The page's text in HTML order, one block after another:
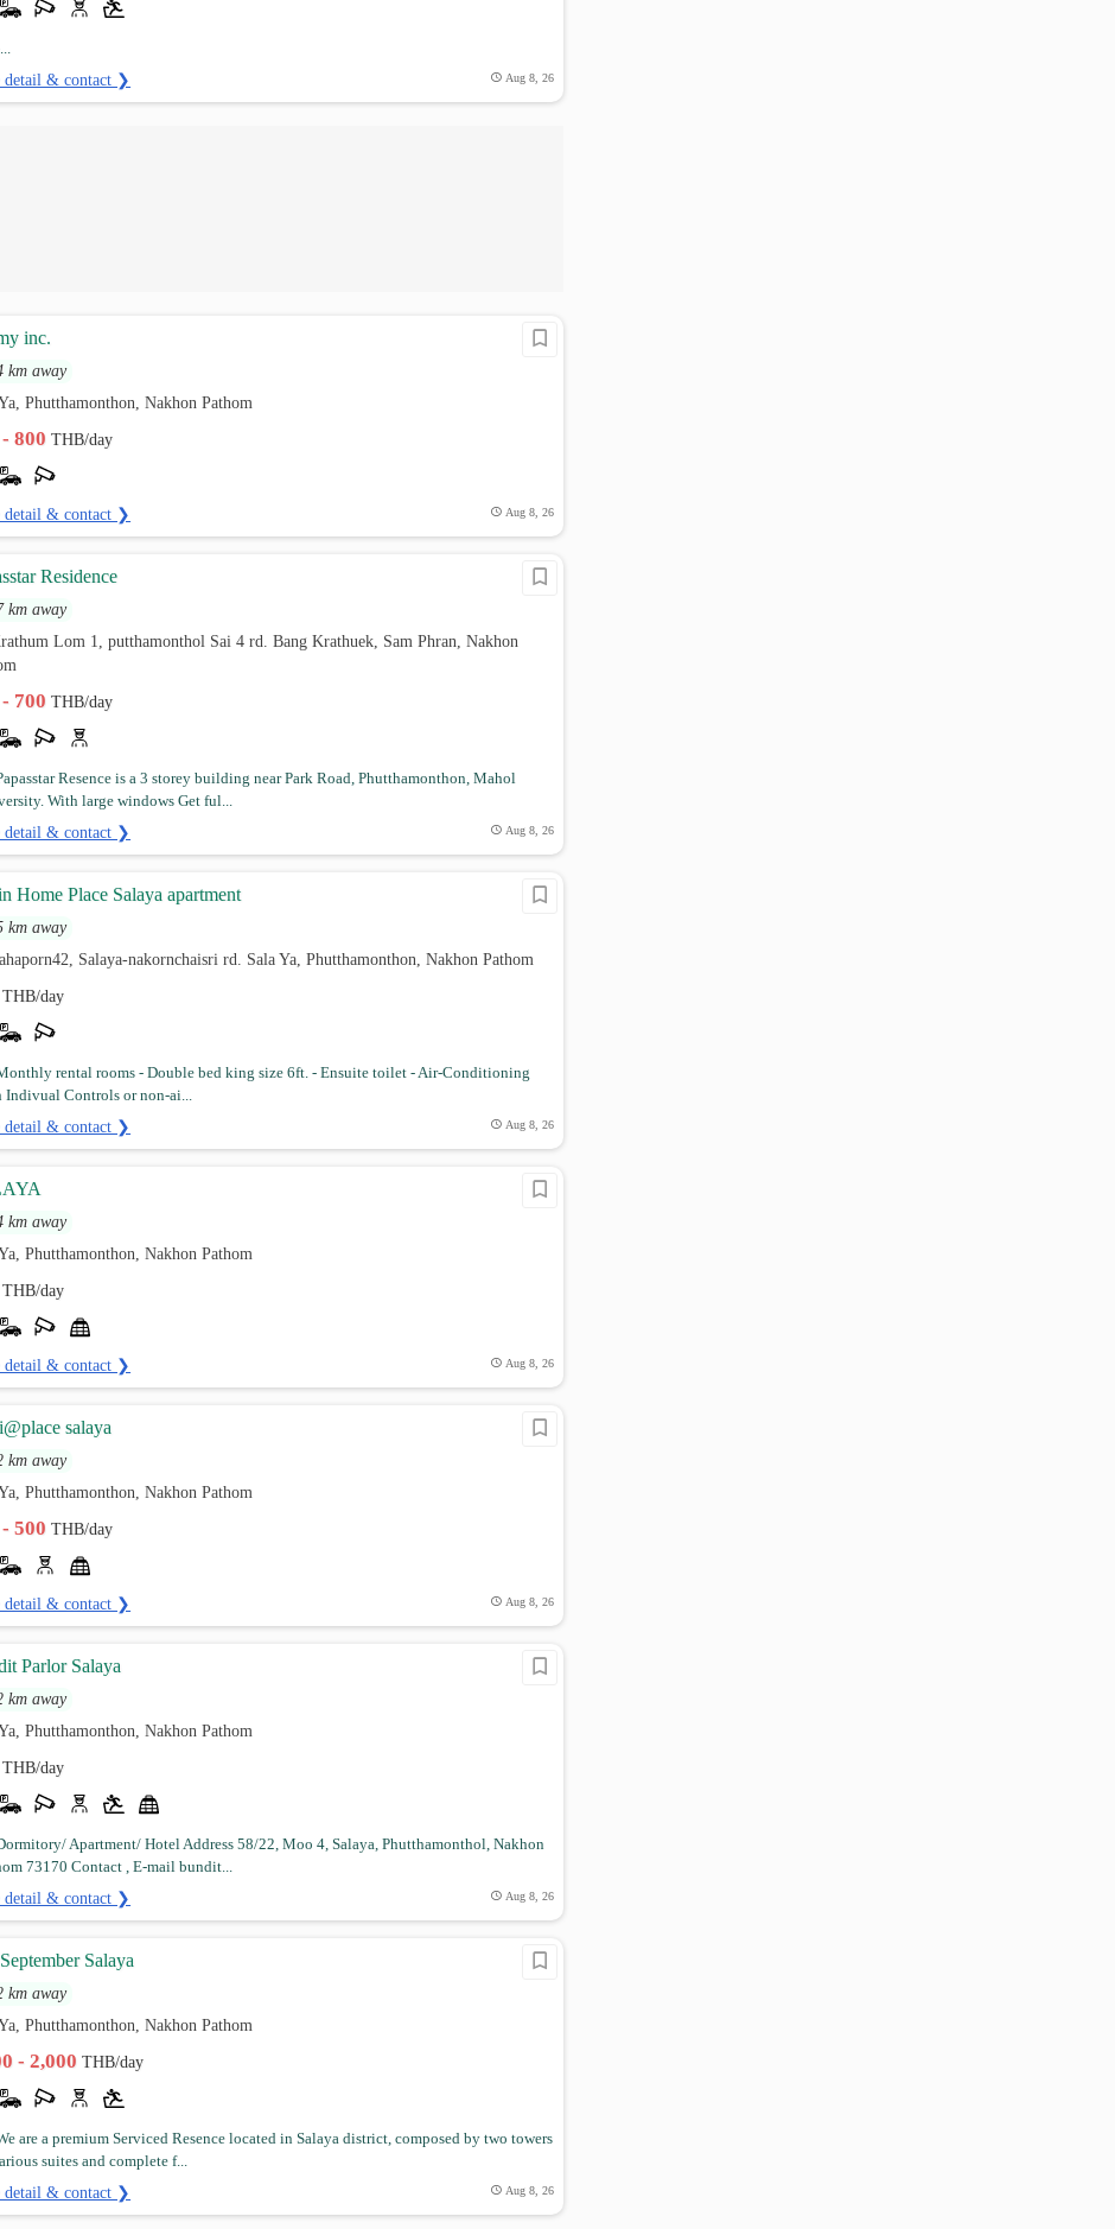
detail & contact ❯ Aug 8, 26
inc.
km away
Phutthamonthon, Nakhon Pathom
- 800THB/day
detail & contact ❯ Aug 8, 26
Residence
km away
Lom 1, putthamonthol Sai 4 rd. Bang Krathuek, Sam Phran, Nakhon
- 700THB/day
Resence is a 3 storey building near Park Road, Phutthamonthon, Mahol
With large windows Get ful...
detail & contact ❯ Aug 8, 26
Home Place Salaya apartment
km away
Salaya-nakornchaisri rd. Sala Ya, Phutthamonthon, Nakhon Pathom
THB/day
rental rooms - Double bed king size 6ft. - Ensuite toilet - Air-Conditioning
Indivual Controls or non-ai...
detail & contact ❯ Aug 8, 26
km away
Phutthamonthon, Nakhon Pathom
THB/day
detail & contact ❯ Aug 8, 26
salaya
km away
Phutthamonthon, Nakhon Pathom
- 500THB/day
detail & contact ❯ Aug 8, 26
Parlor Salaya
km away
Phutthamonthon, Nakhon Pathom
THB/day
Apartment/ Hotel Address 58/22, Moo 4, Salaya, Phutthamonthol, Nakhon
73170 Contact , E-mail bundit...
detail & contact ❯ Aug 8, 26
Salaya
km away
Phutthamonthon, Nakhon Pathom
- 2,000THB/day
are a premium Serviced Resence located in Salaya district, composed by two towers
suites and complete f...
detail & contact ❯ Aug 8, 26